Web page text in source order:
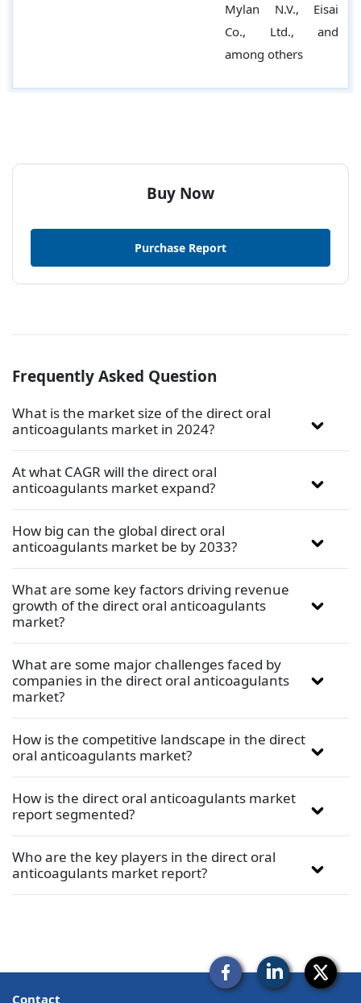
Mylan N.V., Eisai
Co., Ltd., and
among others
Frequently Asked Question
What is the market size of the direct oral
anticoagulants market in 2024?
At what CAGR will the direct oral
anticoagulants market expand?
How big can the global direct oral
anticoagulants market be by 2033?
What are some key factors driving revenue
growth of the direct oral anticoagulants
market?
What are some major challenges faced by
companies in the direct oral anticoagulants
market?
How is the competitive landscape in the direct
oral anticoagulants market?
How is the direct oral anticoagulants market
report segmented?
Who are the key players in the direct oral
anticoagulants market report?
Buy Now
Purchase Report
Contact